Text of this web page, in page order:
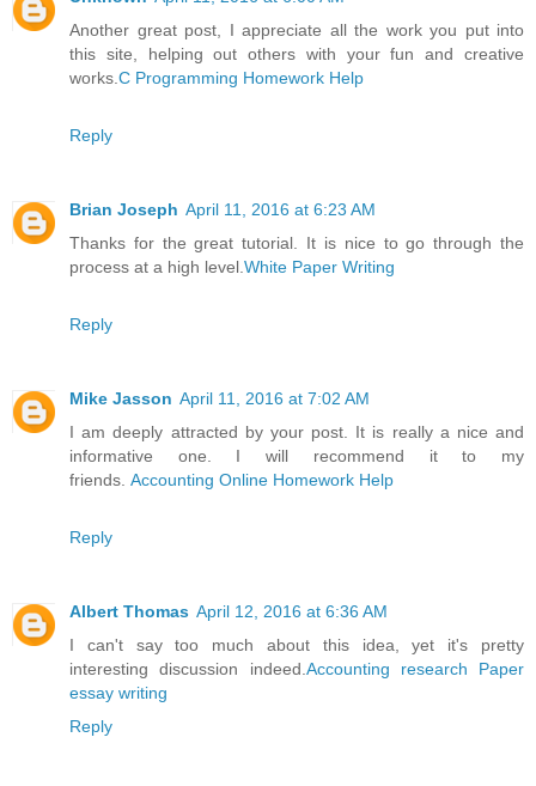
Another great post, I appreciate all the work you put into
this site, helping out others with your fun and creative
works. C Programming Homework Help
Reply
Brian Joseph April 11, 2016 at 6:23 AM
Thanks for the great tutorial. It is nice to go through the
process at a high level. White Paper Writing
Reply
Mike Jasson April 11, 2016 at 7:02 AM
I am deeply attracted by your post. It is really a nice and
informative one. I will recommend it to my
friends. Accounting Online Homework Help
Reply
Albert Thomas April 12, 2016 at 6:36 AM
I can't say too much about this idea, yet it's pretty
interesting discussion indeed. Accounting research Paper
essay writing
Reply